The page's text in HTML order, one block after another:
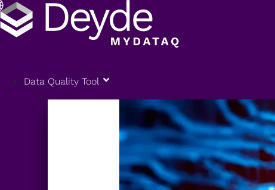
Data Quality Tool